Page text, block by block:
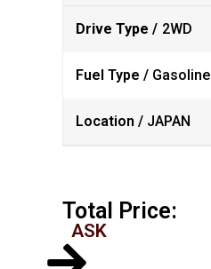
Drive Type / 2WD
Fuel Type / Gasoline
Location / JAPAN
Total Price:
ASK